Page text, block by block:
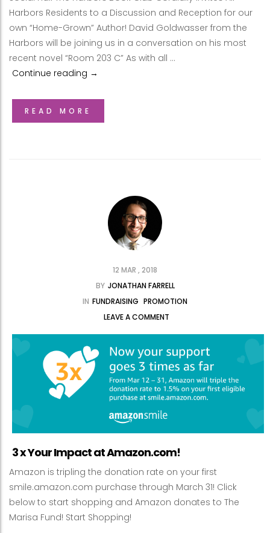
Harbors Residents to a Discussion and Reception for our
own “Home-Grown” Author! David Goldwasser from the
Harbors will be joining us in a conversation on his most
recent novel “Room 203 C” As with all …
Continue reading David Goldwasser at Harbors Book Club
→
READ MORE
12 MAR , 2018
BY JONATHAN FARRELL
IN FUNDRAISING PROMOTION
LEAVE A COMMENT
3 x Your Impact at Amazon.com!
Amazon is tripling the donation rate on your first
smile.amazon.com purchase through March 31! Click
below to start shopping and Amazon donates to The
Marisa Fund! Start Shopping!